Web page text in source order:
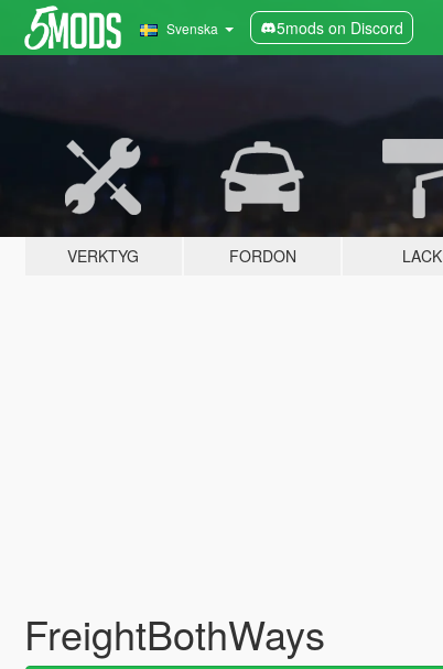
Svenska 5mods on Discord
VERKTYG FORDON LACK
FreightBothWays